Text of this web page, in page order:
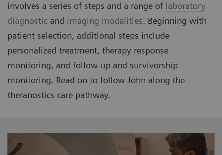
involves a series of steps and a range of laboratory
diagnostic and imaging modalities. Beginning with
patient selection, additional steps include
personalized treatment, therapy response
monitoring, and follow-up and survivorship
monitoring. Read on to follow John along the
theranostics care pathway.